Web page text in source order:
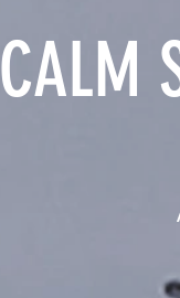
CALM